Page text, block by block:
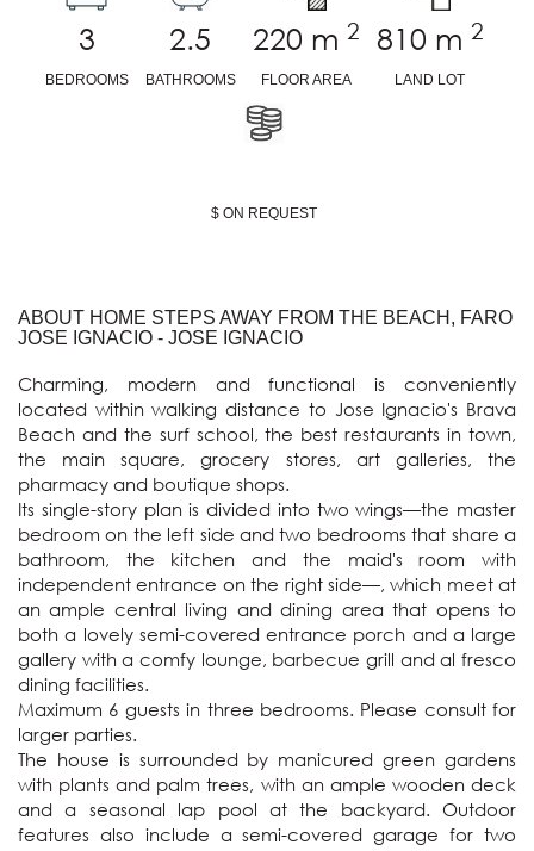
3
BEDROOMS
2.5
BATHROOMS
220 m 2
FLOOR AREA
810 m 2
LAND LOT
$ ON REQUEST
ABOUT HOME STEPS AWAY FROM THE BEACH, FARO
JOSE IGNACIO - JOSE IGNACIO
Charming, modern and functional is conveniently
located within walking distance to Jose Ignacio's Brava
Beach and the surf school, the best restaurants in town,
the main square, grocery stores, art galleries, the
pharmacy and boutique shops.
Its single-story plan is divided into two wings—the master
bedroom on the left side and two bedrooms that share a
bathroom, the kitchen and the maid's room with
independent entrance on the right side—, which meet at
an ample central living and dining area that opens to
both a lovely semi-covered entrance porch and a large
gallery with a comfy lounge, barbecue grill and al fresco
dining facilities.
Maximum 6 guests in three bedrooms. Please consult for
larger parties.
The house is surrounded by manicured green gardens
with plants and palm trees, with an ample wooden deck
and a seasonal lap pool at the backyard. Outdoor
features also include a semi-covered garage for two